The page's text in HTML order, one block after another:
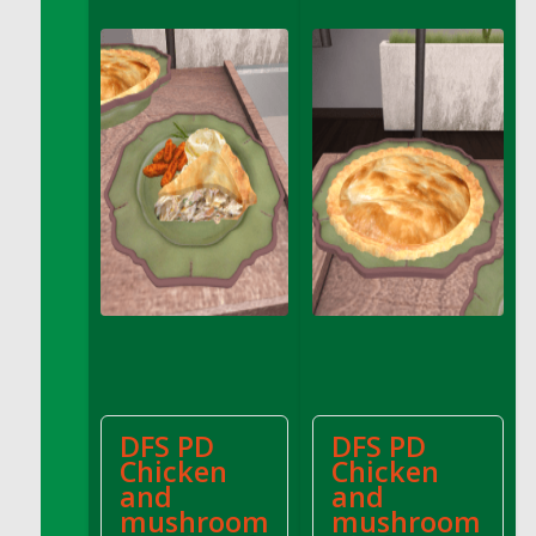
DFS Apple Basket
DFS Apple Juice Glass<br/>(Comes from
DFS Apple Juice Tray)
DFS Apple Juice Tray
DFS Apple Pie Slice And Custard
DFS Applesauce
DFS Artisan Spinach Pizzas
DFS Asel`s Milk Candies
DFS Avocado Basket
DFS Avocado Egg Breakfast Tray
DFS Avocado Toast Breakfast Tray
DFS Avocado Toast with Egg Plate
DFS BBQ Baby Back Ribs
DFS PD
Chicken
and
mushroom
DFS PD
Chicken
and
mushroom